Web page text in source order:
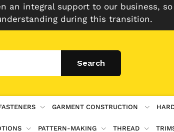
an integral support to our business,
during this transition.
GARMENT CONSTRUCTION
PATTERN-MAKING THREAD